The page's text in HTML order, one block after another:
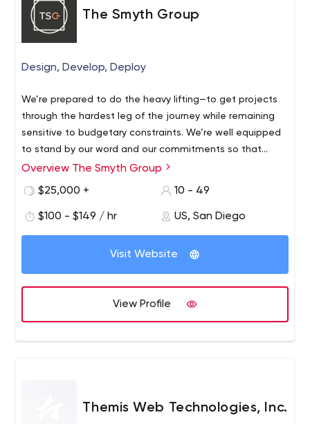
The Smyth Group
Design, Develop, Deploy
We’re prepared to do the heavy lifting—to get projects
through the hardest leg of the journey while remaining
sensitive to budgetary constraints. We’re well equipped
to stand by our word and our commitments so that
everyone wins. Talk to our clients.
Overview The Smyth Group
$25,000 +
10 - 49
$100 - $149 / hr US, San Diego
Visit Website
View Profile
Themis Web Technologies, Inc.